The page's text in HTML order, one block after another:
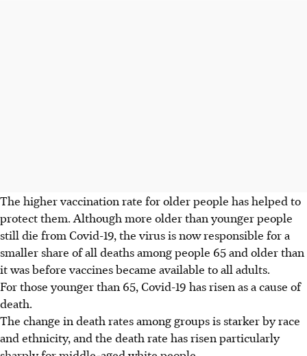
The higher vaccination rate for older people has helped to
protect them. Although more older than younger people
still die from Covid-19, the virus is now responsible for a
smaller share of all deaths among people 65 and older than
it was before vaccines became available to all adults.
For those younger than 65, Covid-19 has risen as a cause of
death.
The change in death rates among groups is starker by race
and ethnicity, and the death rate has risen particularly